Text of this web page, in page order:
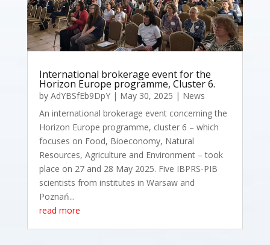
International brokerage event for the
Horizon Europe programme, Cluster 6.
by AdYBSfEb9DpY| May 30, 2025 | News
An international brokerage event concerning the
Horizon Europe programme, cluster 6 – which
focuses on Food, Bioeconomy, Natural
Resources, Agriculture and Environment – took
place on 27 and 28 May 2025. Five IBPRS-PIB
scientists from institutes in Warsaw and
Poznań...
read more